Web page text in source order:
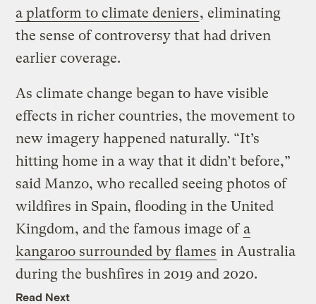
a platform to climate deniers, eliminating
the sense of controversy that had driven
earlier coverage.
As climate change began to have visible
effects in richer countries, the movement to
new imagery happened naturally. “It’s
hitting home in a way that it didn’t before,”
said Manzo, who recalled seeing photos of
wildfires in Spain, flooding in the United
Kingdom, and the famous image of a
kangaroo surrounded by flames in Australia
during the bushfires in 2019 and 2020.
Read Next